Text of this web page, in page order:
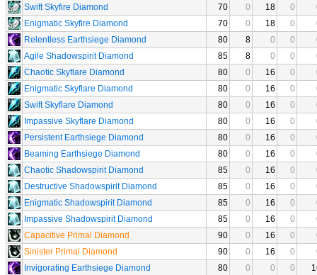
Swift Skyfire Diamond
70 0 18 0
Enigmatic Skyfire Diamond
70 0 18 0
Relentless Earthsiege Diamond
80 8 0 0
Agile Shadowspirit Diamond
85 8 0 0
Chaotic Skyflare Diamond
80 0 16 0
Enigmatic Skyflare Diamond
80 0 16 0
Swift Skyflare Diamond
80 0 16 0
Impassive Skyflare Diamond
80 0 16 0
Persistent Earthsiege Diamond
80 0 16 0
Beaming Earthsiege Diamond
80 0 16 0
Chaotic Shadowspirit Diamond
85 0 16 0
Destructive Shadowspirit Diamond
85 0 16 0
Enigmatic Shadowspirit Diamond
85 0 16 0
Impassive Shadowspirit Diamond
85 0 16 0
Capacitive Primal Diamond
90 0 16 0
Sinister Primal Diamond
90 0 16 0
Invigorating Earthsiege Diamond
80 0 0 0